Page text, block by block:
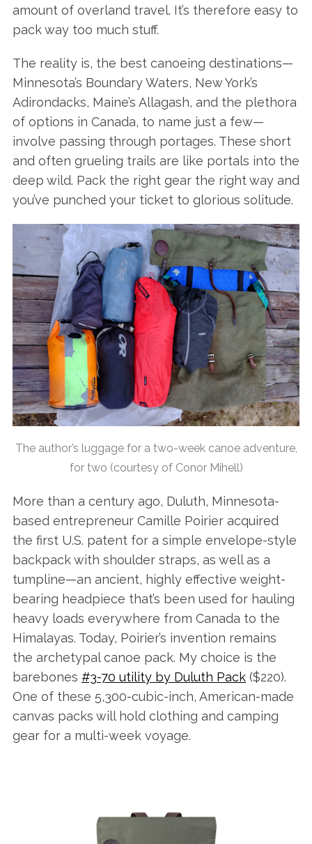
amount of overland travel. It’s therefore easy to
pack way too much stuff.
The reality is, the best canoeing destinations—
Minnesota’s Boundary Waters, New York’s
Adirondacks, Maine’s Allagash, and the plethora
of options in Canada, to name just a few—
involve passing through portages. These short
and often grueling trails are like portals into the
deep wild. Pack the right gear the right way and
you’ve punched your ticket to glorious solitude.
The author’s luggage for a two-week canoe adventure,
for two (courtesy of Conor Mihell)
More than a century ago, Duluth, Minnesota-
based entrepreneur Camille Poirier acquired
the first U.S. patent for a simple envelope-style
backpack with shoulder straps, as well as a
tumpline—an ancient, highly effective weight-
bearing headpiece that’s been used for hauling
heavy loads everywhere from Canada to the
Himalayas. Today, Poirier’s invention remains
the archetypal canoe pack. My choice is the
barebones #3-70 utility by Duluth Pack($220).
One of these 5,300-cubic-inch, American-made
canvas packs will hold clothing and camping
gear for a multi-week voyage.